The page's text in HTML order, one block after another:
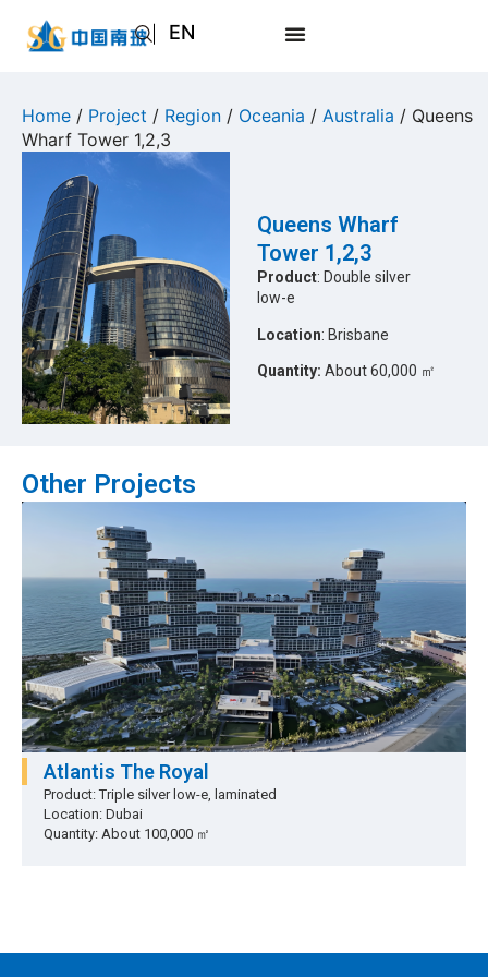
EN
JA
RU
Home / Project / Region / Oceania / Australia / Queens
Wharf Tower 1,2,3
Queens Wharf
Tower 1,2,3
Product: Double silver
low-e
Location: Brisbane
Quantity: About 60,000 ㎡
Other Projects
Atlantis The Royal
Product: Triple silver low-e, laminated
Location: Dubai
Quantity: About 100,000 ㎡